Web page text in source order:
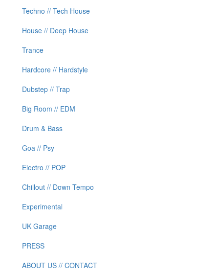
Techno // Tech House
House // Deep House
Trance
Hardcore // Hardstyle
Dubstep // Trap
Big Room // EDM
Drum & Bass
Goa // Psy
Electro // POP
Chillout // Down Tempo
Experimental
UK Garage
PRESS
ABOUT US // CONTACT